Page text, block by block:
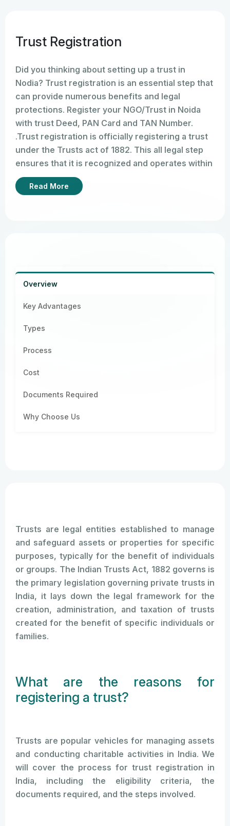
Trust Registration
Did you thinking about setting up a trust in
Nodia? Trust registration is an essential step that
can provide numerous benefits and legal
protections. Register your NGO/Trust in Noida
with trust Deed, PAN Card and TAN Number.
.Trust registration is officially registering a trust
under the Trusts act of 1882. This all legal step
ensures that it is recognized and operates within
the framework of the law. We have done all the
process of registration Online provides legal
Read More
Overview
Key Advantages
Types
Process
Cost
Documents Required
Why Choose Us
Trusts are legal entities established to manage
and safeguard assets or properties for specific
purposes, typically for the benefit of individuals
or groups. The Indian Trusts Act, 1882 governs is
the primary legislation governing private trusts in
India, it lays down the legal framework for the
creation, administration, and taxation of trusts
created for the benefit of specific individuals or
families.
What are the reasons for
registering a trust?
Trusts are popular vehicles for managing assets
and conducting charitable activities in India. We
will cover the process for trust registration in
India, including the eligibility criteria, the
documents required, and the steps involved.